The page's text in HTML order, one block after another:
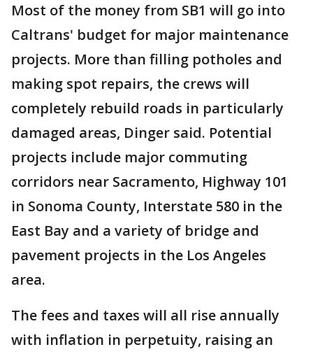
Most of the money from SB1 will go into
Caltrans' budget for major maintenance
projects. More than filling potholes and
making spot repairs, the crews will
completely rebuild roads in particularly
damaged areas, Dinger said. Potential
projects include major commuting
corridors near Sacramento, Highway 101
in Sonoma County, Interstate 580 in the
East Bay and a variety of bridge and
pavement projects in the Los Angeles
area.
The fees and taxes will all rise annually
with inflation in perpetuity, raising an